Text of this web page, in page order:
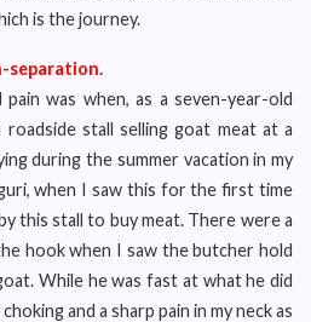
is the journey.
separation.
was when, as a seven-year-old
roadside stall selling goat meat at a
during the summer vacation in my
when I saw this for the first time
this stall to buy meat. There were a
hook when I saw the butcher hold
While he was fast at what he did
and a sharp pain in my neck as